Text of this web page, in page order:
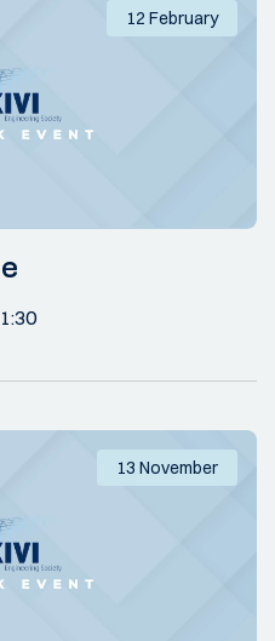
12 February
13 November